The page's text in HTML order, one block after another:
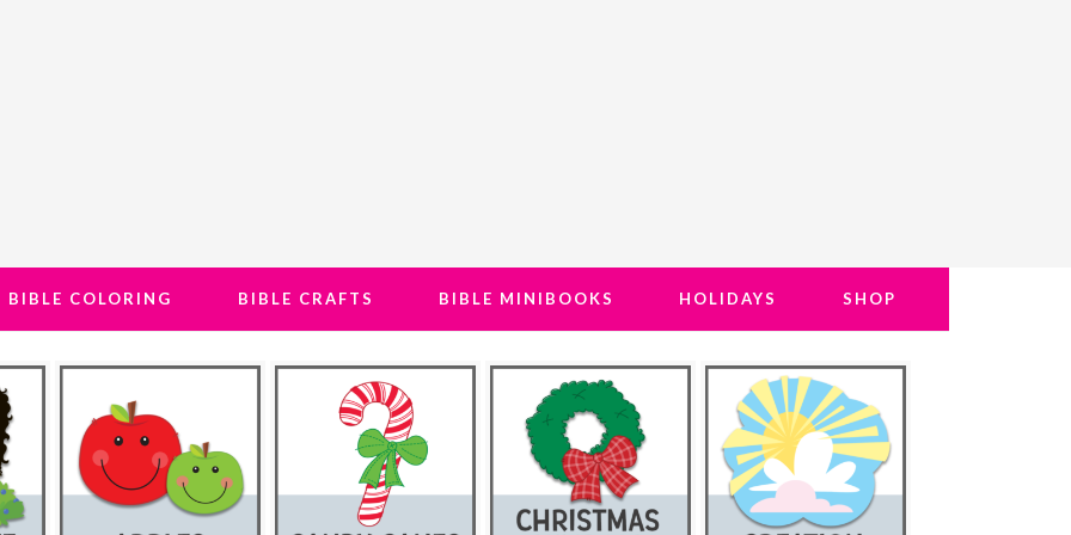
BIBLE COLORING BIBLE CRAFTS BIBLE MINIBOOKS HOLIDAYS SHOP